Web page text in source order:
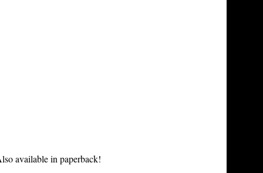
available in paperback!